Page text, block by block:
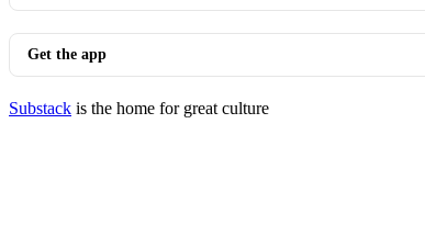
Get the app
Substack is the home for great culture